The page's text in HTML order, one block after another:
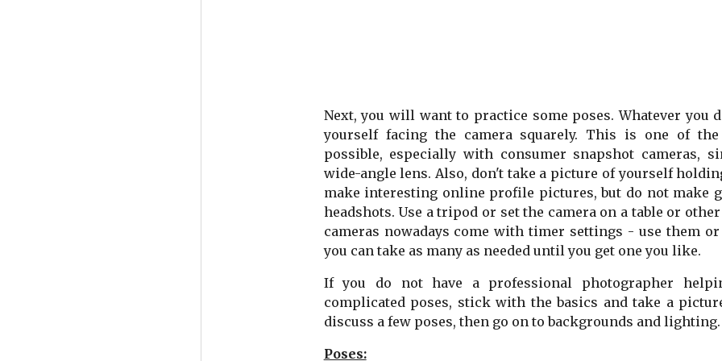
Next, you will want to practice some poses. Whatever you
yourself facing the camera squarely. This is one of
possible, especially with consumer snapshot cameras,
wide-angle lens. Also, don't take a picture of yourself
make interesting online profile pictures, but do not make
headshots. Use a tripod or set the camera on a table or
cameras nowadays come with timer settings - use them
you can take as many as needed until you get one you like.
If you do not have a professional photographer
complicated poses, stick with the basics and take a
discuss a few poses, then go on to backgrounds and lighting.
Poses: